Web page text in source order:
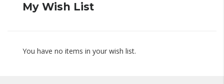
My Wish List
You have no items in your wish list.